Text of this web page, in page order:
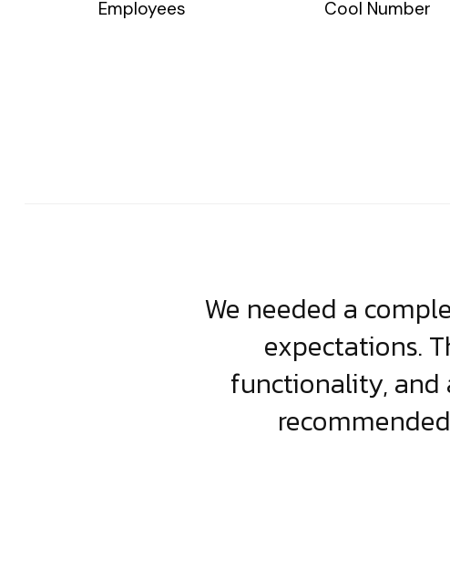
Employees Cool Number
We needed a
expectations.
functionality, and